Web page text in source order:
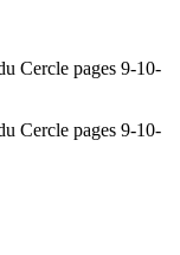
Cercle pages 9-10-
Cercle pages 9-10-